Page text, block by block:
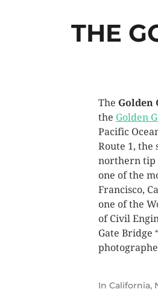
THE
The Golden
the Golden
Pacific
Route 1, the
northern tip
one of the
Francisco,
one of the
of Civil
Gate Bridge
In California,